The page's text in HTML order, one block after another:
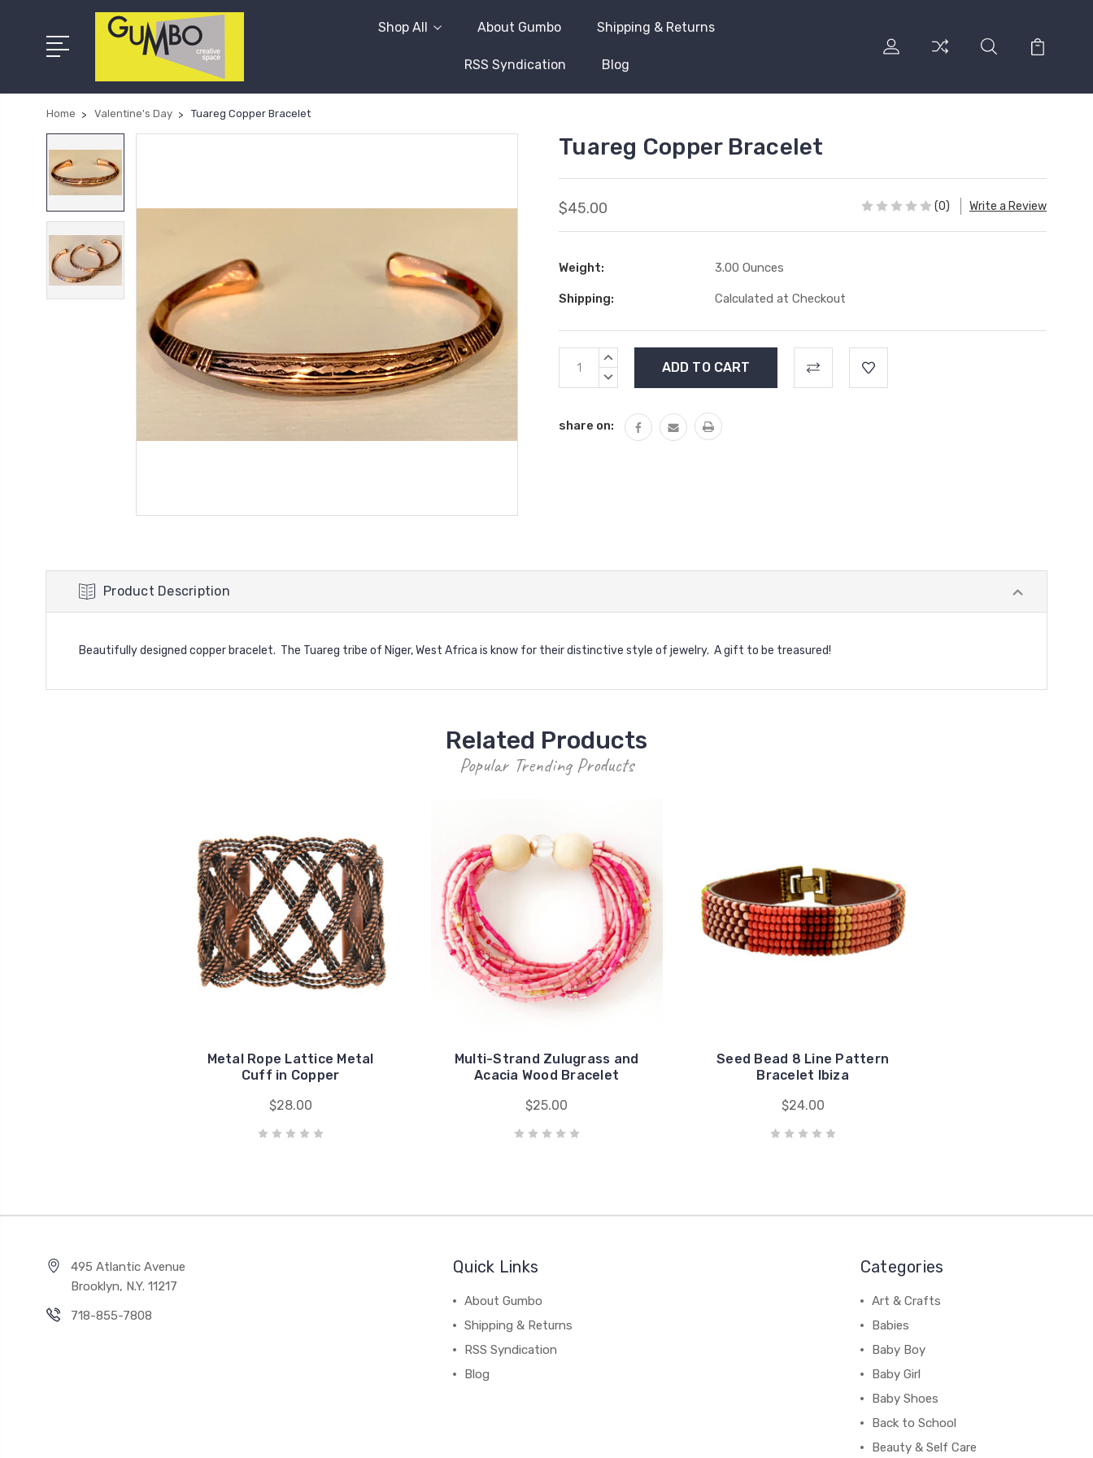
Shop All About Gumbo Shipping & Returns
RSS Syndication Blog
Home Valentine's Day Tuareg Copper Bracelet
Tuareg Copper Bracelet
$45.00 (0) Write a Review
Weight: 3.00 Ounces
Shipping: Calculated at Checkout
Current
Stock:
INCREASE
DECREASE
share on:
Product Description
Beautifully designed copper bracelet. The Tuareg tribe of Niger, West Africa is know for their distinctive style of jewelry. A gift to be treasured!
Related Products
Popular Trending Products
Metal Rope Lattice Metal
Cuff in Copper
$28.00
Multi-Strand Zulugrass and
Acacia Wood Bracelet
$25.00
Seed Bead 8 Line Pattern
Bracelet Ibiza
$24.00
495 Atlantic Avenue
Brooklyn, N.Y. 11217
718-855-7808
Quick Links
About Gumbo
Shipping & Returns
RSS Syndication
Blog
Categories
Art & Crafts
Babies
Baby Boy
Baby Girl
Baby Shoes
Back to School
Beauty & Self Care